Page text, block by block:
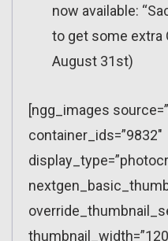
now available:
to get some extra
August 31st)
[ngg_images
container_ids=”9832″